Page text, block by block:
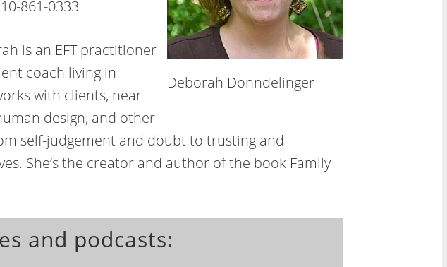
Deborah Donndelinger
861-0333
is an EFT practitioner
coach living in
with clients, near
design, and other
self-judgement and doubt to trusting and
She’s the creator and author of the book Family
and podcasts: